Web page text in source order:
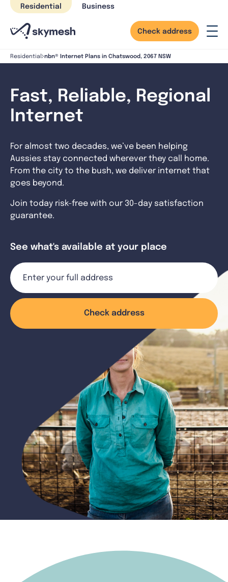
Skip
content
Residential Business
Check address
Residential nbn® Internet Plans in Chatswood, 2067 NSW
Fast, Reliable, Regional
Internet
For almost two decades, we’ve been helping
Aussies stay connected wherever they call home.
From the city to the bush, we deliver internet that
goes beyond.
Join today risk-free with our 30-day satisfaction
guarantee.
See what's available at your place
Check address